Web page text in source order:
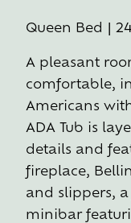
Queen Bed |
A pleasant
comfortable,
Americans
ADA Tub is
details and
fireplace,
and slippers,
minibar